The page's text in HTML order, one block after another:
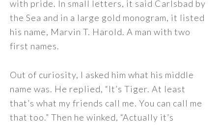
with pride. In small letters, it said Carlsbad by
the Sea and in a large gold monogram, it listed
his name, Marvin T. Harold. A man with two
first names.
Out of curiosity, I asked him what his middle
name was. He replied, “It’s Tiger. At least
that’s what my friends call me. You can call me
that too.” Then he winked, “Actually it’s